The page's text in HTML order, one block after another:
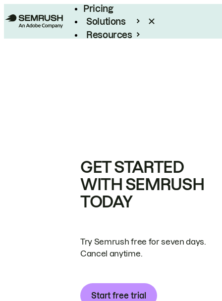
Pricing
Solutions
Resources
GET STARTED
WITH SEMRUSH
TODAY
Try Semrush free for seven days.
Cancel anytime.
Start free trial